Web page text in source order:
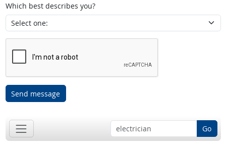
Which best describes you?
Send message
Go